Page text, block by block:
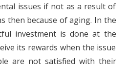
issues if not as a result of
then because of aging. In the
investment is done at the
its rewards when the issue
are not satisfied with their